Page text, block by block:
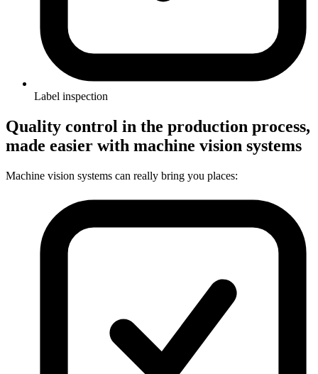
Label inspection
Quality control in the production process,
made easier with machine vision systems
Machine vision systems can really bring you places: